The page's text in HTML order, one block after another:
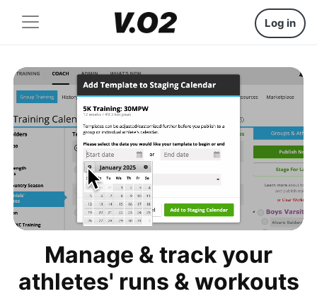
Log in
Manage & track your
athletes' runs & workouts